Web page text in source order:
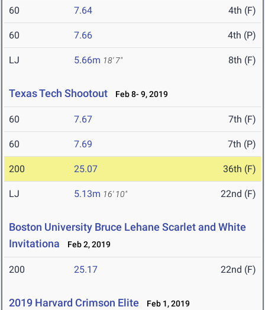
60 7.64 4th (F)
60 7.66 4th (P)
LJ 5.66m 18' 7" 8th (F)
Texas Tech Shootout Feb 8- 9, 2019
60 7.67 7th (F)
60 7.69 7th (P)
200 25.07 36th (F)
LJ 5.13m 16' 10" 22nd (F)
Boston University Bruce Lehane Scarlet and White
Invitationa
Feb 2, 2019
200 25.17 22nd (F)
2019 Harvard Crimson Elite Feb 1, 2019